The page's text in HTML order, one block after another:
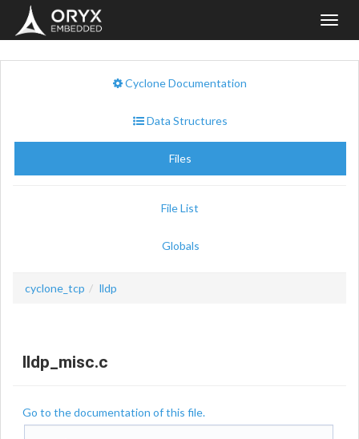
Cyclone Documentation
Data Structures
Files
File List
Globals
cyclone_tcp lldp
lldp_misc.c
Go to the documentation of this file.